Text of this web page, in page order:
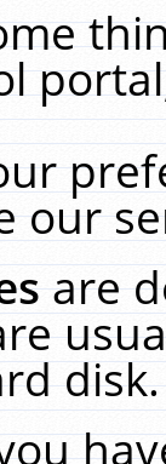
our
are